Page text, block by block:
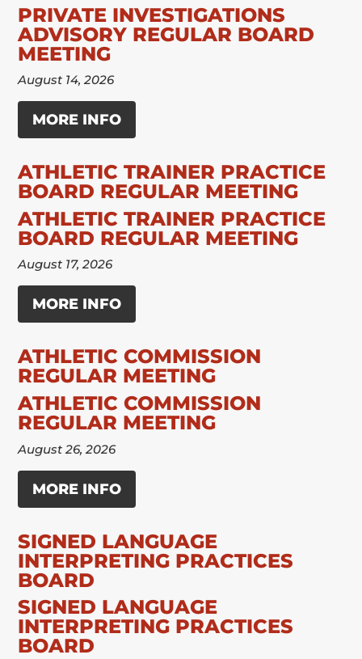
PRIVATE INVESTIGATIONS
ADVISORY REGULAR BOARD
MEETING
August 14, 2026
MORE INFO
ATHLETIC TRAINER PRACTICE
BOARD REGULAR MEETING
ATHLETIC TRAINER PRACTICE
BOARD REGULAR MEETING
August 17, 2026
MORE INFO
ATHLETIC COMMISSION
REGULAR MEETING
ATHLETIC COMMISSION
REGULAR MEETING
August 26, 2026
MORE INFO
SIGNED LANGUAGE
INTERPRETING PRACTICES
BOARD
SIGNED LANGUAGE
INTERPRETING PRACTICES
BOARD